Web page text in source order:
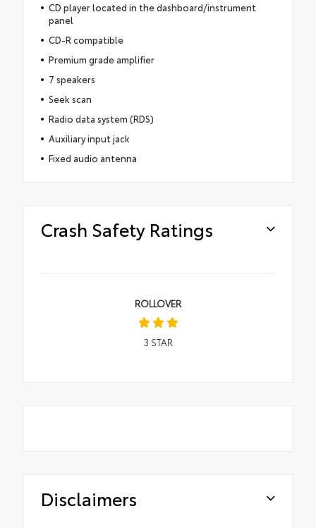
CD player located in the dashboard/instrument
panel
CD-R compatible
Premium grade amplifier
7 speakers
Seek scan
Radio data system (RDS)
Auxiliary input jack
Fixed audio antenna
Crash Safety Ratings
ROLLOVER
3 STAR
Disclaimers